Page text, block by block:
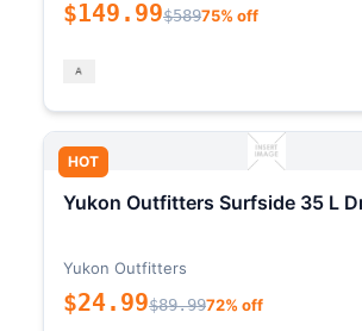
$149.99$58975% off
HOT
Yukon Outfitters Surfside 35 L
Yukon Outfitters
$24.99$89.9972% off